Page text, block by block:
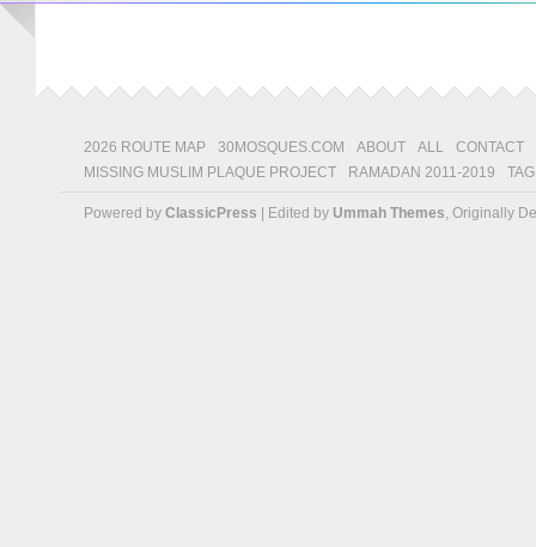
2026 ROUTE MAP 30MOSQUES.COM ABOUT ALL
CONTACT
MISSING MUSLIM PLAQUE PROJECT
RAMADAN 2011-2019
Powered by ClassicPress | Edited by Ummah Themes, Originally